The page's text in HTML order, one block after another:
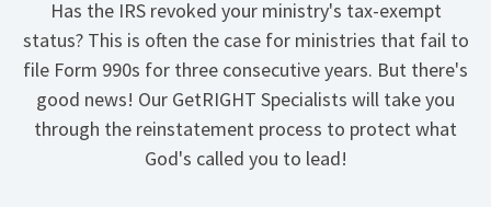
Has the IRS revoked your ministry's tax-exempt
status? This is often the case for ministries that fail to
file Form 990s for three consecutive years. But there's
good news! Our GetRIGHT Specialists will take you
through the reinstatement process to protect what
God's called you to lead!